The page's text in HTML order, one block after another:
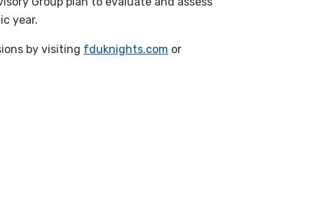
year.
by visiting fduknights.com or